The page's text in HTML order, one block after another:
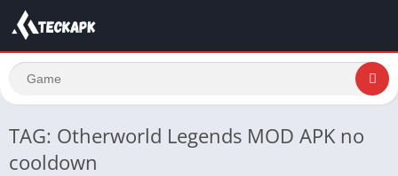
TAG: Otherworld Legends MOD APK no
cooldown